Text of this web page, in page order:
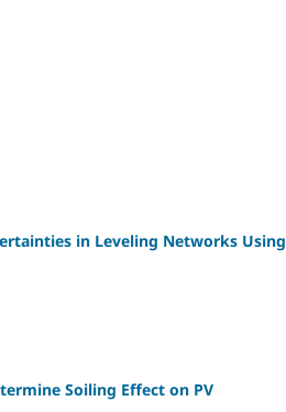
in Leveling Networks Using
Soiling Effect on PV